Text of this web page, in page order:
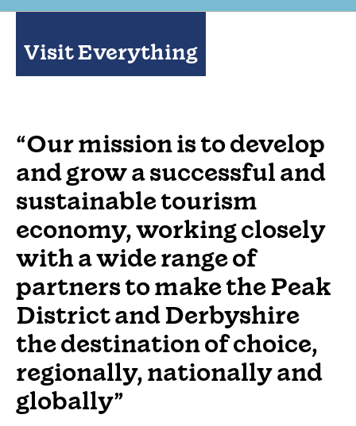
Visit Everything
“Our mission is to develop
and grow a successful and
sustainable tourism
economy, working closely
with a wide range of
partners to make the Peak
District and Derbyshire
the destination of choice,
regionally, nationally and
globally”